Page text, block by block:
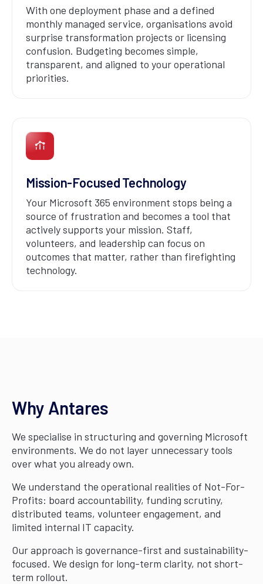
With one deployment phase and a defined
monthly managed service, organisations avoid
surprise transformation projects or licensing
confusion. Budgeting becomes simple,
transparent, and aligned to your operational
priorities.
Mission-Focused Technology
Your Microsoft 365 environment stops being a
source of frustration and becomes a tool that
actively supports your mission. Staff,
volunteers, and leadership can focus on
outcomes that matter, rather than firefighting
technology.
Why Antares
We specialise in structuring and governing Microsoft
environments. We do not layer unnecessary tools
over what you already own.
We understand the operational realities of Not-For-
Profits: board accountability, funding scrutiny,
distributed teams, volunteer engagement, and
limited internal IT capacity.
Our approach is governance-first and sustainability-
focused. We design for long-term clarity, not short-
term rollout.